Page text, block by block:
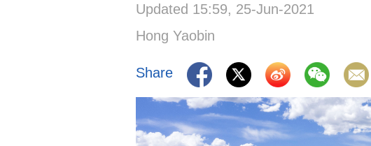
Updated 15:59, 25-Jun-2021
Hong Yaobin
Share